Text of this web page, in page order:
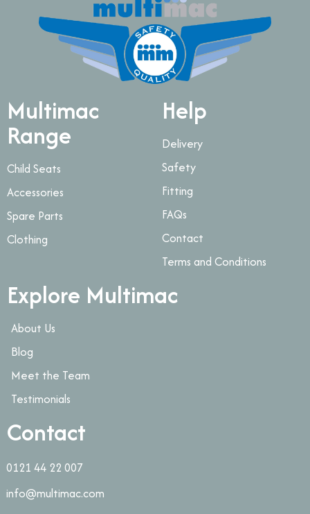
Multimac
Range
Child Seats
Accessories
Spare Parts
Clothing
Help
Delivery
Safety
Fitting
FAQs
Contact
Terms and Conditions
Explore Multimac
About Us
Blog
Meet the Team
Testimonials
Contact
0121 44 22 007
info@multimac.com